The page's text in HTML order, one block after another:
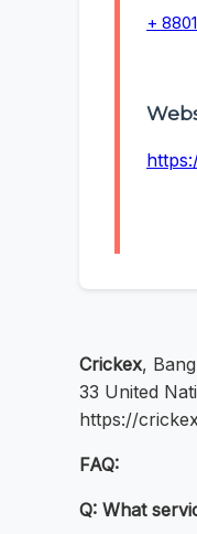
+
Crickex,
33 United
https://
FAQ:
Q: What